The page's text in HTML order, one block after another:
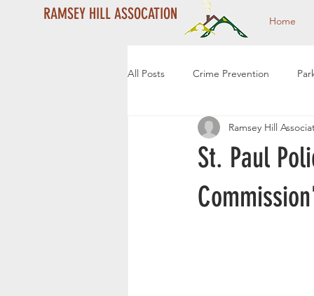
RAMSEY HILL ASSOCATION Home
All Posts Crime Prevention
Year End Campaign Dale
Community Events
St. Paul
Ramsey Hill